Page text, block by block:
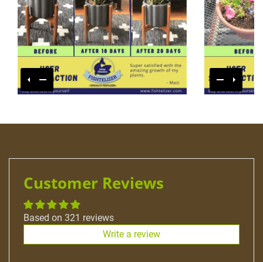
Customer Reviews
Based on 321 reviews
Write a review